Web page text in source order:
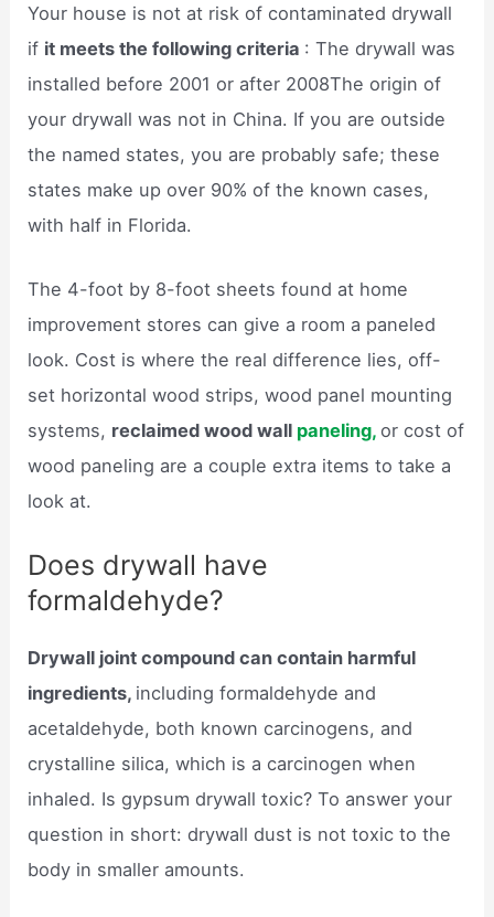
Your house is not at risk of contaminated drywall
if it meets the following criteria : The drywall was
installed before 2001 or after 2008The origin of
your drywall was not in China. If you are outside
the named states, you are probably safe; these
states make up over 90% of the known cases,
with half in Florida.
The 4-foot by 8-foot sheets found at home
improvement stores can give a room a paneled
look. Cost is where the real difference lies, off-
set horizontal wood strips, wood panel mounting
systems, reclaimed wood wall paneling,or cost of
wood paneling are a couple extra items to take a
look at.
Does drywall have
formaldehyde?
Drywall joint compound can contain harmful
ingredients, including formaldehyde and
acetaldehyde, both known carcinogens, and
crystalline silica, which is a carcinogen when
inhaled. Is gypsum drywall toxic? To answer your
question in short: drywall dust is not toxic to the
body in smaller amounts.